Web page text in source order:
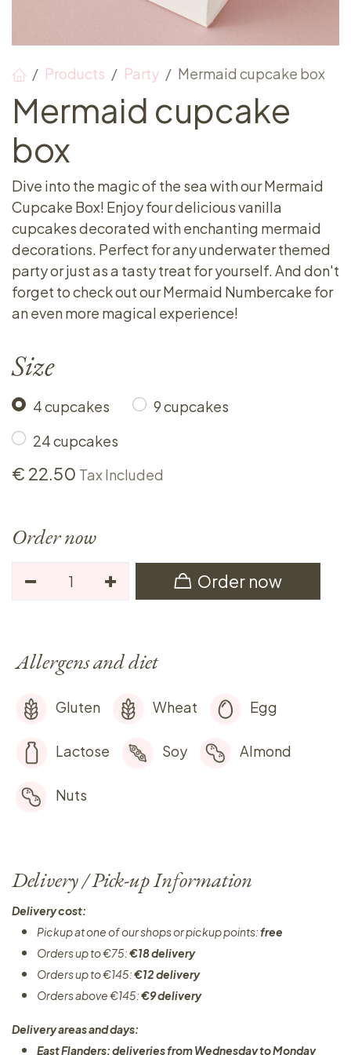
Products Party Mermaid cupcake box
Mermaid cupcake
box
Dive into the magic of the sea with our Mermaid
Cupcake Box! Enjoy four delicious vanilla
cupcakes decorated with enchanting mermaid
decorations. Perfect for any underwater themed
party or just as a tasty treat for yourself. And don't
forget to check out our Mermaid Numbercake for
an even more magical experience!
Size
4 cupcakes
9 cupcakes
24 cupcakes
€ 22.50 Tax Included
Order now
Order now
Allergens and diet
Gluten Wheat Egg
Lactose Soy Almond
Nuts
Delivery / Pick-up Information
Delivery cost:
Pickup at one of our shops or pickup points:free
Orders up to €75:€18 delivery
Orders up to €145:€12 delivery
Orders above €145:€9 delivery
Delivery areas and days:
East Flanders: deliveries from Wednesday to Monday​